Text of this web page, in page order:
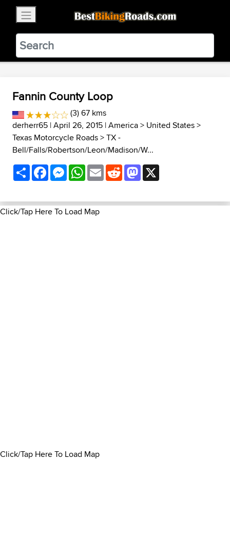
BestBikingRoads
Static Motion3.99 - In Google Play
VIEW
Fannin County Loop
(3) 67 kms
derherr65 | April 26, 2015 |America> United States>
Texas Motorcycle Roads>TX -
Bell/Falls/Robertson/Leon/Madison/W...
ShareFacebookMessenger
WhatsApp
EmailRedditMastodon
Click/Tap Here To Load Map
Click/Tap Here To Load Map